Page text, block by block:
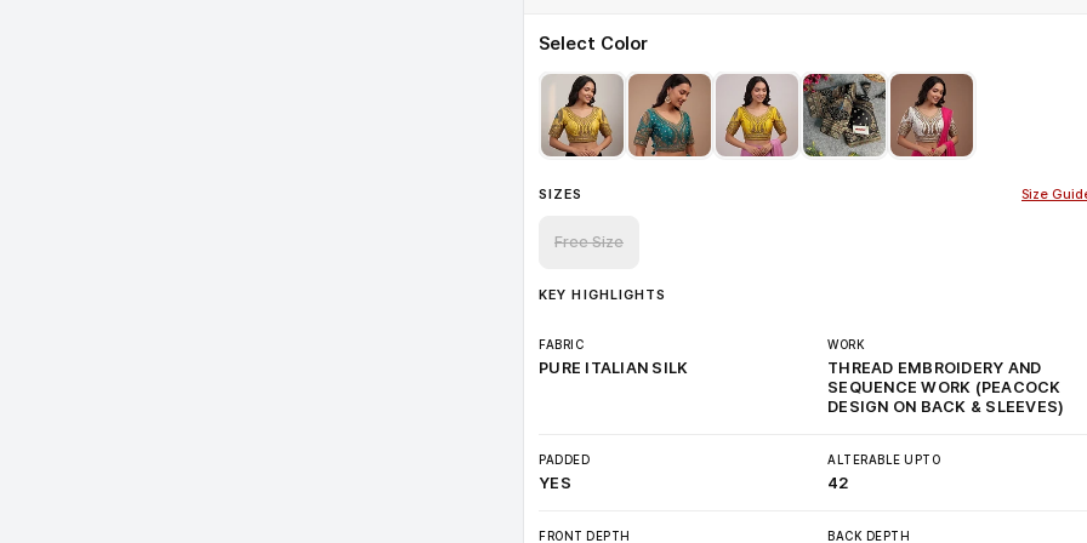
Select Color
SIZES Size
Free Size
KEY HIGHLIGHTS
FABRIC
PURE ITALIAN SILK
WORK
THREAD EMBROIDERY AND
SEQUENCE WORK (PEACOCK
DESIGN ON BACK & SLEEVES)
PADDED
YES
ALTERABLE UPTO
42
FRONT DEPTH BACK DEPTH